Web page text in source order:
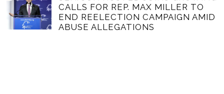
CALLS FOR REP. MAX MILLER TO
END REELECTION CAMPAIGN AMID
ABUSE ALLEGATIONS